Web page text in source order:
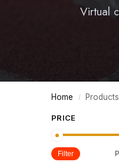
Virtual
Home /
PRICE
Filter